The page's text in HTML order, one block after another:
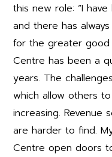
this new role: “I
and there has
for the greater good
Centre has been a
years. The
which allow others
increasing. Revenue
are harder to find.
Centre open doors